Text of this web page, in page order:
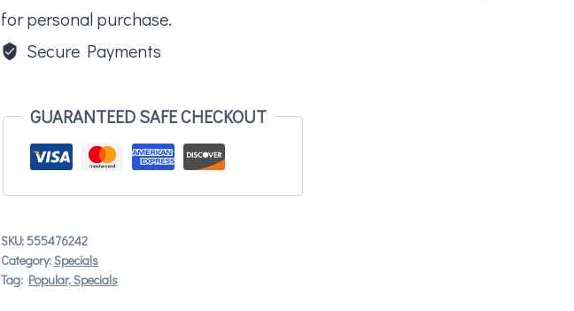
for personal purchase.
Secure Payments
GUARANTEED SAFE CHECKOUT
SKU:555476242
Category:Specials
Tag: Popular, Specials